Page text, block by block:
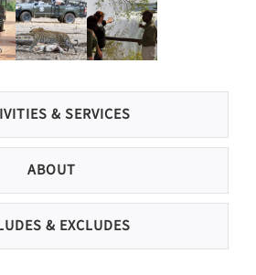
& SERVICES
ABOUT
& EXCLUDES